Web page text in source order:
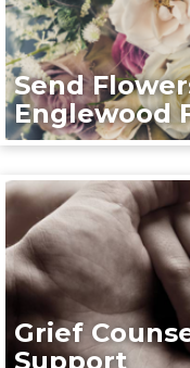
Send
Englewood
Grief
Support